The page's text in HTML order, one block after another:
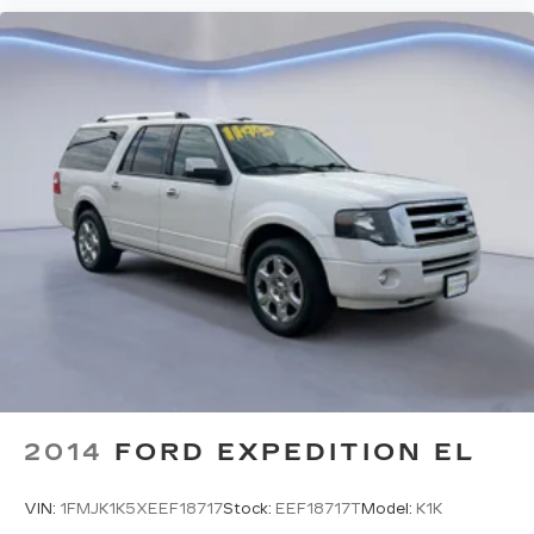
GUN METALLIC, CHARCOAL, SEAT TRIM,
[C03] 50 STATE EMISSIONS, [B95] CHROME
SPLASH GUARDS (SET OF 4) (B92), [N95]
FRAMELESS REARVIEW MIRROR
W/UNIVERSAL REMOTE, [L92] FLOOR MATS
W/1-PIECE CARGO AREA PROTECTOR, [M92]
RETRACTABLE CARGO COVER
Come on in toTwin City Nissan Alcoatoday at
3247 Airport Hwy Alcoa TN 37701or callto
schedule a test drive!
2014 FORD EXPEDITION EL
VIN: 1FMJK1K5XEEF18717Stock: EEF18717TModel: K1K